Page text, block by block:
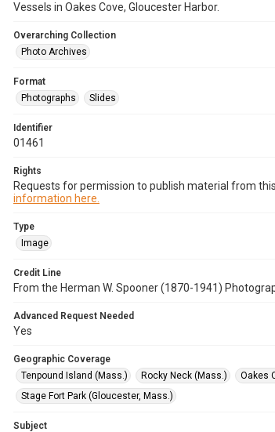
Vessels in Oakes Cove, Gloucester Harbor.
Overarching Collection
Photo Archives
Format
Photographs
Slides
Identifier
01461
Rights
Requests for permission to publish material from
information here.
Type
Image
Credit Line
From the Herman W. Spooner (1870-1941)
Advanced Request Needed
Yes
Geographic Coverage
Tenpound Island (Mass.)
Rocky Neck (Mass.) Oakes
Stage Fort Park (Gloucester, Mass.)
Subject